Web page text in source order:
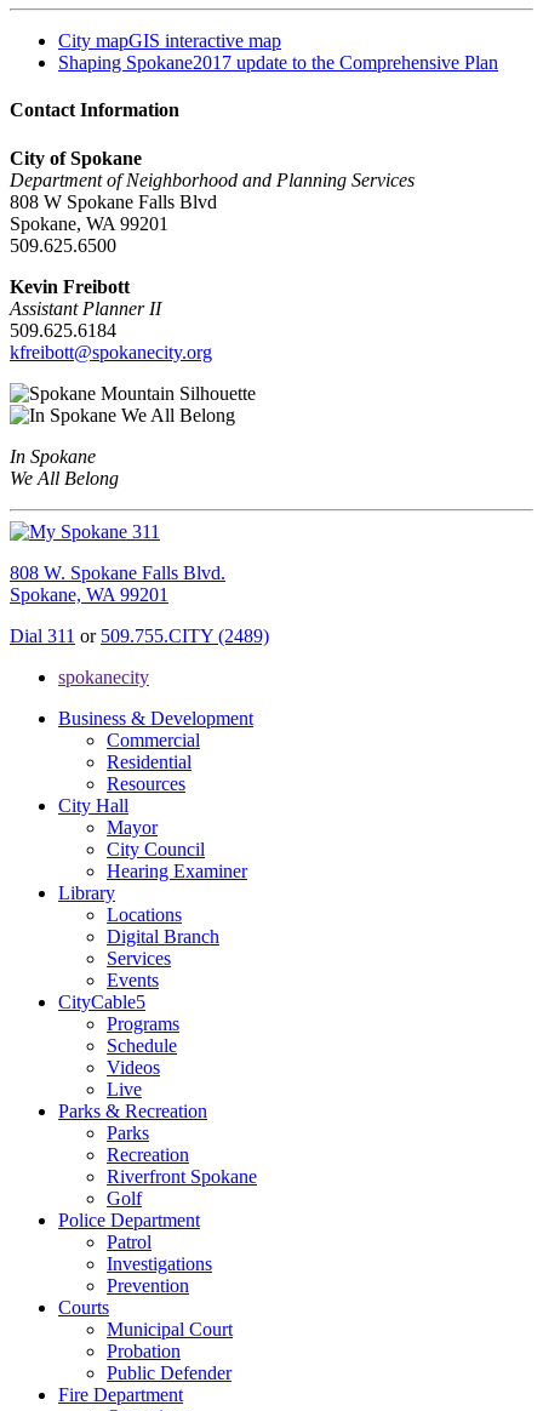
City mapGIS interactive map
Shaping Spokane2017 update to the Comprehensive Plan
Contact Information
City of Spokane
Department of Neighborhood and Planning Services
808 W Spokane Falls Blvd
Spokane, WA 99201
509.625.6500
Kevin Freibott
Assistant Planner II
509.625.6184
kfreibott@spokanecity.org
In Spokane
We All Belong
808 W. Spokane Falls Blvd.
Spokane, WA 99201
Dial 311 or 509.755.CITY (2489)
spokanecity
Business & Development
Commercial
Residential
Resources
City Hall
Mayor
City Council
Hearing Examiner
Library
Locations
Digital Branch
Services
Events
CityCable5
Programs
Schedule
Videos
Live
Parks & Recreation
Parks
Recreation
Riverfront Spokane
Golf
Police Department
Patrol
Investigations
Prevention
Courts
Municipal Court
Probation
Public Defender
Fire Department